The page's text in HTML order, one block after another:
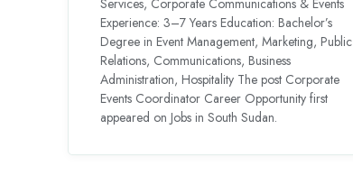
Services, Corporate Communications & Events
Experience: 3–7 Years Education: Bachelor’s
Degree in Event Management, Marketing, Public
Relations, Communications, Business
Administration, Hospitality The post Corporate
Events Coordinator Career Opportunity first
appeared on Jobs in South Sudan.